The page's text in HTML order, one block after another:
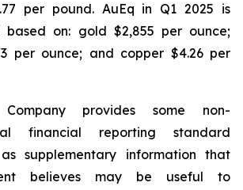
per pound. AuEq in Q1 2025 is
based on: gold $2,855 per ounce;
per ounce; and copper $4.26 per
provides some non-
financial reporting standard
supplementary information that
believes may be useful to